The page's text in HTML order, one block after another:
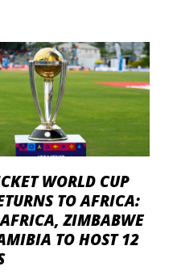
WORLD CUP
TO AFRICA:
ZIMBABWE
TO HOST 12